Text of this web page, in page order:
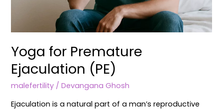
Yoga for Premature
Ejaculation (PE)
malefertility /Devangana Ghosh
Ejaculation is a natural part of a man’s reproductive